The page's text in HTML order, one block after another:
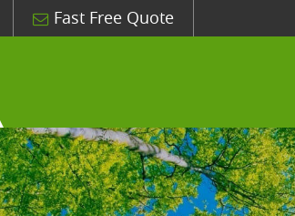
Fast Free Quote